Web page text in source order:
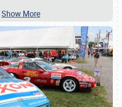
Show More